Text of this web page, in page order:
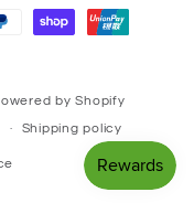
by Shopify
Shipping policy